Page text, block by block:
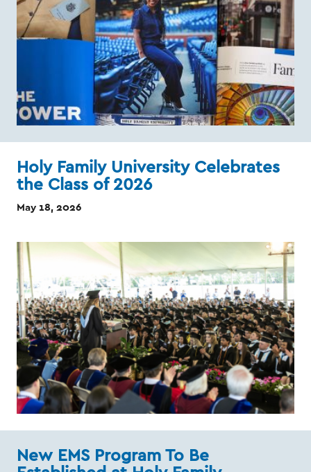
Holy Family University Celebrates
the Class of 2026
May 18, 2026
New EMS Program To Be